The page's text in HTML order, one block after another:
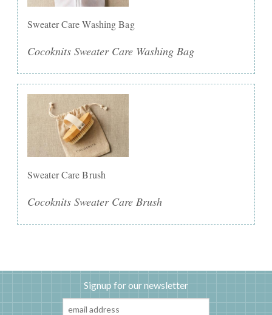
Sweater Care Washing Bag
Cocoknits Sweater Care Washing Bag
Sweater Care Brush
Cocoknits Sweater Care Brush
Signup for our newsletter